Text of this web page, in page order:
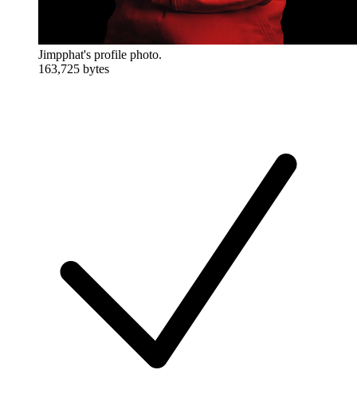
Jimpphat's profile photo.
163,725 bytes